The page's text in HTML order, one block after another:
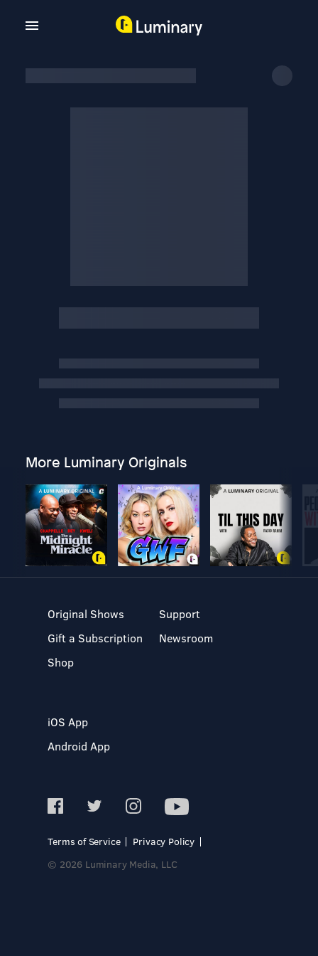
More Luminary Originals
Original Shows
Gift a Subscription
Shop
Support
Newsroom
iOS App
Android App
Terms of Service
Privacy Policy
© 2026 Luminary Media, LLC